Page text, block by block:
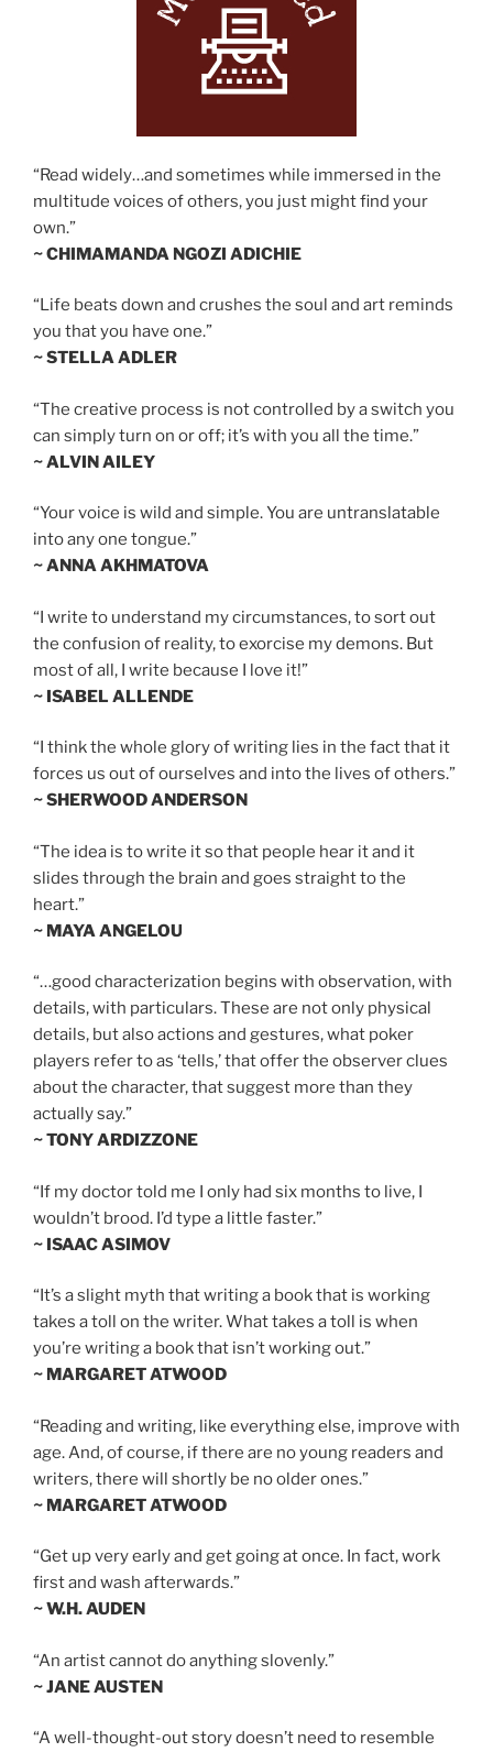
“Read widely…and sometimes while immersed in the
multitude voices of others, you just might find your
own.”
~ CHIMAMANDA NGOZI ADICHIE
“Life beats down and crushes the soul and art reminds
you that you have one.”
~ STELLA ADLER
“The creative process is not controlled by a switch you
can simply turn on or off; it’s with you all the time.”
~ ALVIN AILEY
“Your voice is wild and simple. You are untranslatable
into any one tongue.”
~ ANNA AKHMATOVA
“I write to understand my circumstances, to sort out
the confusion of reality, to exorcise my demons. But
most of all, I write because I love it!”
~ ISABEL ALLENDE
“I think the whole glory of writing lies in the fact that it
forces us out of ourselves and into the lives of others.”
~ SHERWOOD ANDERSON
“The idea is to write it so that people hear it and it
slides through the brain and goes straight to the
heart.”
~ MAYA ANGELOU
“…good characterization begins with observation, with
details, with particulars. These are not only physical
details, but also actions and gestures, what poker
players refer to as ‘tells,’ that offer the observer clues
about the character, that suggest more than they
actually say.”
~ TONY ARDIZZONE
“If my doctor told me I only had six months to live, I
wouldn’t brood. I’d type a little faster.”
~ ISAAC ASIMOV
“It’s a slight myth that writing a book that is working
takes a toll on the writer. What takes a toll is when
you’re writing a book that isn’t working out.”
~ MARGARET ATWOOD
“Reading and writing, like everything else, improve with
age. And, of course, if there are no young readers and
writers, there will shortly be no older ones.”
~ MARGARET ATWOOD
“Get up very early and get going at once. In fact, work
first and wash afterwards.”
~ W.H. AUDEN
“An artist cannot do anything slovenly.”
~ JANE AUSTEN
“A well-thought-out story doesn’t need to resemble